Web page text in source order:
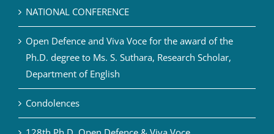
NATIONAL CONFERENCE
Open Defence and Viva Voce for the award of the
Ph.D. degree to Ms. S. Suthara, Research Scholar,
Department of English
Condolences